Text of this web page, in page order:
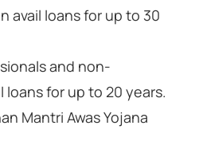
avail loans for up to 30
and non-
loans for up to 20 years.
Mantri Awas Yojana